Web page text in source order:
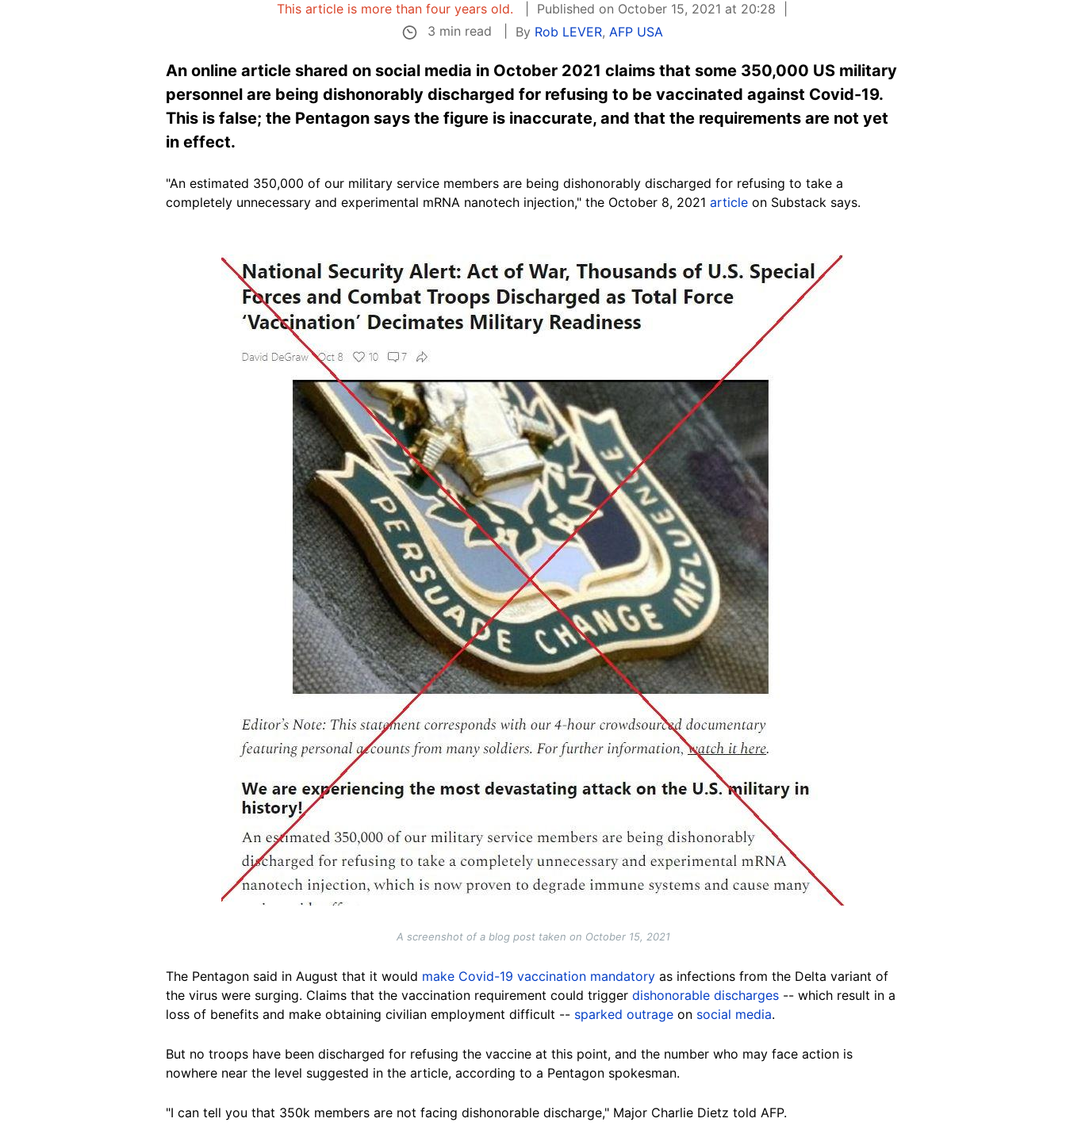
This article is more than four years old.
Published on October 15, 2021 at 20:28
3 min read
By Rob LEVER, AFP USA
An online article shared on social media in October 2021 claims that some 350,000 US military
personnel are being dishonorably discharged for refusing to be vaccinated against Covid-19.
This is false; the Pentagon says the figure is inaccurate, and that the requirements are not yet
in effect.
"An estimated 350,000 of our military service members are being dishonorably discharged for refusing to take a
completely unnecessary and experimental mRNA nanotech injection," the October 8, 2021 article on Substack says.
A screenshot of a blog post taken on October 15, 2021
The Pentagon said in August that it would make Covid-19 vaccination mandatory as infections from the Delta variant of
the virus were surging. Claims that the vaccination requirement could trigger dishonorable discharges -- which result in a
loss of benefits and make obtaining civilian employment difficult -- sparked outrage on social media.
But no troops have been discharged for refusing the vaccine at this point, and the number who may face action is
nowhere near the level suggested in the article, according to a Pentagon spokesman.
"I can tell you that 350k members are not facing dishonorable discharge," Major Charlie Dietz told AFP.